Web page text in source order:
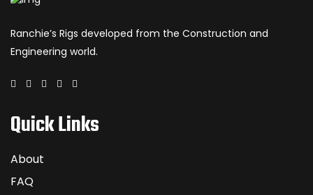
Ranchie’s Rigs developed from the Construction and
Engineering world.
Quick Links
About
FAQ